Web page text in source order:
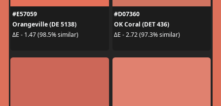
#E57059
Orangeville (DE 5138)
ΔE - 1.47 (98.5% similar)
#D07360
OK Coral (DET 436)
ΔE - 2.72 (97.3% similar)